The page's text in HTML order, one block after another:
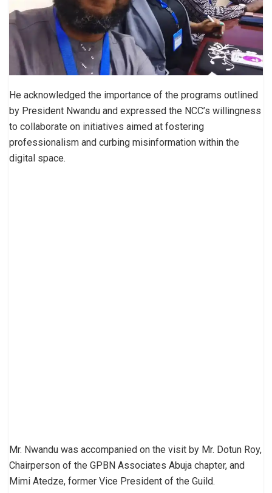
He acknowledged the importance of the programs outlined
by President Nwandu and expressed the NCC’s willingness
to collaborate on initiatives aimed at fostering
professionalism and curbing misinformation within the
digital space.
Mr. Nwandu was accompanied on the visit by Mr. Dotun Roy,
Chairperson of the GPBN Associates Abuja chapter, and
Mimi Atedze, former Vice President of the Guild.